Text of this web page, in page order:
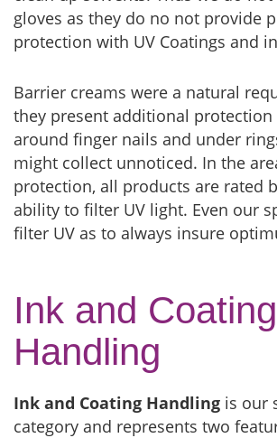
gloves as they do no not provide
protection with UV Coatings and
Barrier creams were a natural
they present additional protection
around finger nails and under
might collect unnoticed. In the
protection, all products are rated
ability to filter UV light. Even our
filter UV as to always insure
Ink and Coating
Handling
Ink and Coating Handling is our
category and represents two